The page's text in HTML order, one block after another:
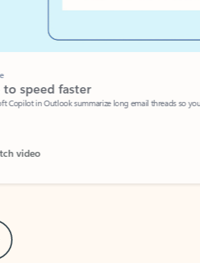
Slide
speed faster
in Outlook summarize long email threads so you